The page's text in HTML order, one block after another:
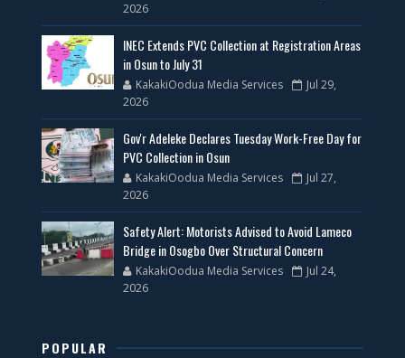
2026
INEC Extends PVC Collection at Registration Areas
in Osun to July 31
KakakiOodua Media Services
Jul 29,
2026
Gov'r Adeleke Declares Tuesday Work-Free Day for
PVC Collection in Osun
KakakiOodua Media Services
Jul 27,
2026
Safety Alert: Motorists Advised to Avoid Lameco
Bridge in Osogbo Over Structural Concern
KakakiOodua Media Services
Jul 24,
2026
POPULAR